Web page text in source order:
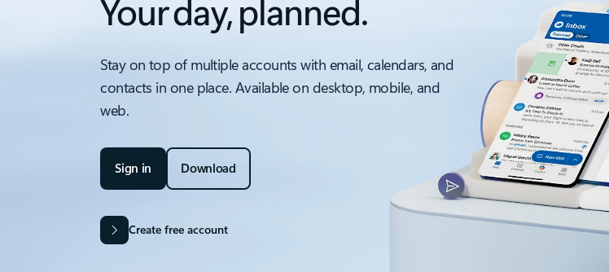
Your day, planned.
Stay on top of multiple accounts with email, calendars, and
contacts in one place. Available on desktop, mobile, and
web.
Sign in Download
Create free account